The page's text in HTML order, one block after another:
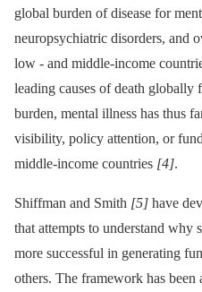
global burden of disease for
neuropsychiatric disorders, and
low -⁠ and middle-income
leading causes of death globally
burden, mental illness has thus
visibility, policy attention, or
middle-income countries [4].
Shiffman and Smith [5] have
that attempts to understand why
more successful in generating
others. The framework has